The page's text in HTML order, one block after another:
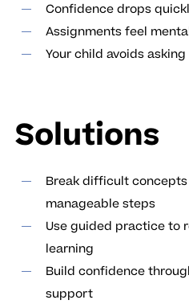
Confidence drops
Assignments feel
Your child avoids
Solutions
Break difficult
manageable steps
Use guided practice to
learning
Build confidence
support